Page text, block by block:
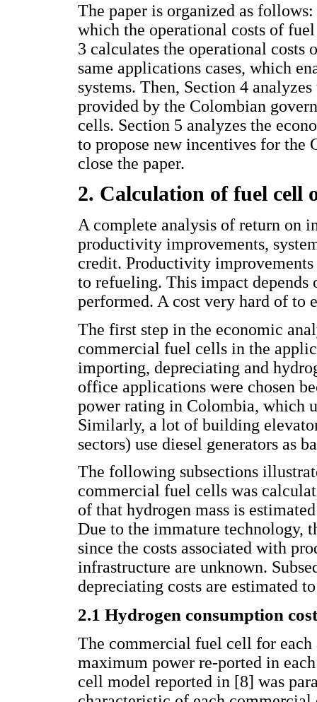
The paper is organized as
which the operational costs of
3 calculates the operational costs
same applications cases, which
systems. Then, Section 4
provided by the Colombian
cells. Section 5 analyzes the
to propose new incentives for the
close the paper.
2. Calculation of fuel cell
A complete analysis of return on
productivity improvements,
credit. Productivity improvements
to refueling. This impact
performed. A cost very hard of to
The first step in the economic
commercial fuel cells in the
importing, depreciating and
office applications were chosen
power rating in Colombia, which
Similarly, a lot of building
sectors) use diesel generators as
The following subsections
commercial fuel cells was
of that hydrogen mass is
Due to the immature technology,
since the costs associated with
infrastructure are unknown.
depreciating costs are estimated
2.1 Hydrogen consumption
The commercial fuel cell for
maximum power re-ported in
cell model reported in [8] was